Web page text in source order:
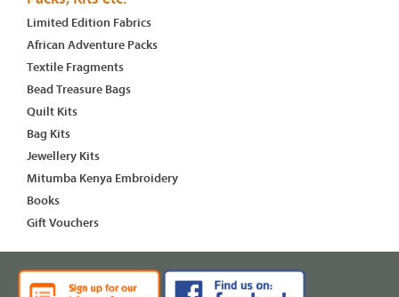
Limited Edition Fabrics
African Adventure Packs
Textile Fragments
Bead Treasure Bags
Quilt Kits
Bag Kits
Jewellery Kits
Mitumba Kenya Embroidery
Books
Gift Vouchers